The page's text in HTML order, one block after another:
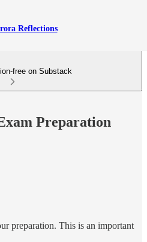
Reflections
free on Substack
Preparation
preparation. This is an important